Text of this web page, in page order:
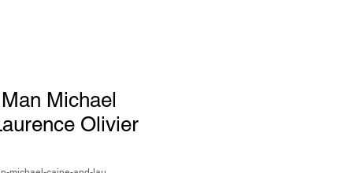
Michael
Olivier